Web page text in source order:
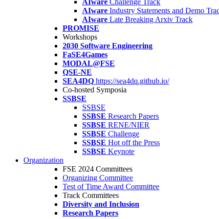
AIware Challenge Track
AIware Industry Statements and Demo
AIware Late Breaking Arxiv Track
PROMISE
Workshops
2030 Software Engineering
FaSE4Games
MODAL@FSE
QSE-NE
SEA4DQ https://sea4dq.github.io/
Co-hosted Symposia
SSBSE
SSBSE
SSBSE Research Papers
SSBSE RENE/NIER
SSBSE Challenge
SSBSE Hot off the Press
SSBSE Keynote
Organization
FSE 2024 Committees
Organizing Committee
Test of Time Award Committee
Track Committees
Diversity and Inclusion
Research Papers